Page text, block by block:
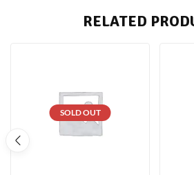
RELATED
SOLD OUT